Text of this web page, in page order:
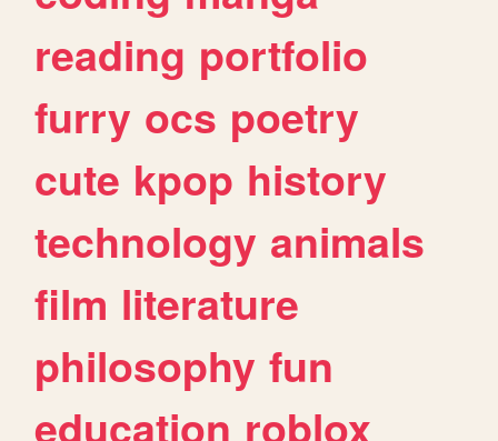
reading portfolio
furry ocs poetry
cute kpop history
technology animals
film literature
philosophy fun
education roblox